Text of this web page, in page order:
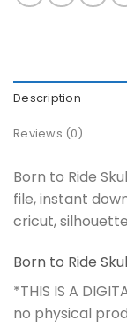
Description
Reviews (0)
Born to Ride
file, instant
cricut,
Born to Ride
*THIS IS A
no physical